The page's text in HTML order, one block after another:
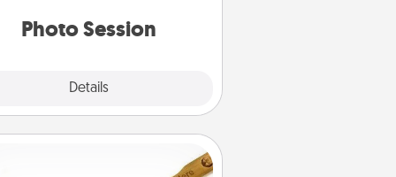
Photo Session
Details